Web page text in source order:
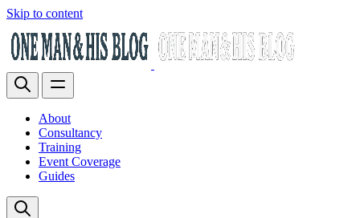
Skip to content
About
Consultancy
Training
Event Coverage
Guides